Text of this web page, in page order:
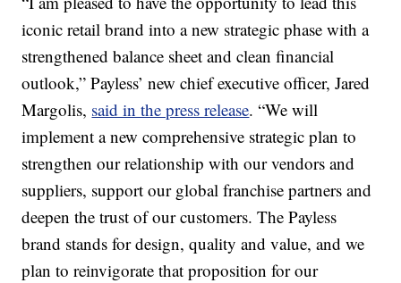
iconic retail brand into a new strategic phase with a
strengthened balance sheet and clean financial
outlook,” Payless’ new chief executive officer, Jared
Margolis, said in the press release. “We will
implement a new comprehensive strategic plan to
strengthen our relationship with our vendors and
suppliers, support our global franchise partners and
deepen the trust of our customers. The Payless
brand stands for design, quality and value, and we
plan to reinvigorate that proposition for our